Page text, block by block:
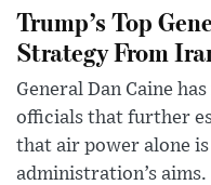
Trump’s Top
Strategy From
General Dan Caine
officials that further
that air power alone
administration’s aims.